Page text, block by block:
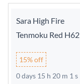
Sara High Fire
Tenmoku Red H62
15% off
0 days 15 h 20 m 0 s